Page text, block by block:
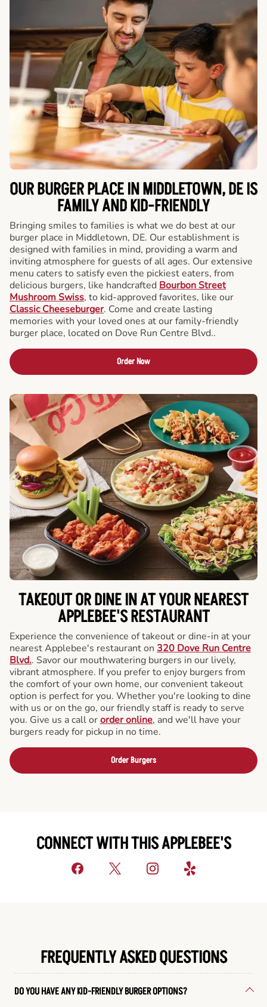
OUR BURGER PLACE IN MIDDLETOWN, DE IS
FAMILY AND KID-FRIENDLY
Bringing smiles to families is what we do best at our
burger place in Middletown, DE. Our establishment is
designed with families in mind, providing a warm and
inviting atmosphere for guests of all ages. Our extensive
menu caters to satisfy even the pickiest eaters, from
delicious burgers, like handcrafted Bourbon Street
Mushroom Swiss, to kid-approved favorites, like our
Classic Cheeseburger. Come and create lasting
memories with your loved ones at our family-friendly
burger place, located on Dove Run Centre Blvd..
Order Now
TAKEOUT OR DINE IN AT YOUR NEAREST
APPLEBEE'S RESTAURANT
Experience the convenience of takeout or dine-in at your
nearest Applebee's restaurant on 320 Dove Run Centre
Blvd.. Savor our mouthwatering burgers in our lively,
vibrant atmosphere. If you prefer to enjoy burgers from
the comfort of your own home, our convenient takeout
option is perfect for you. Whether you're looking to dine
with us or on the go, our friendly staff is ready to serve
you. Give us a call ororder online, and we'll have your
burgers ready for pickup in no time.
Order Burgers
CONNECT WITH THIS APPLEBEE'S
FREQUENTLY ASKED QUESTIONS
DO YOU HAVE ANY KID-FRIENDLY BURGER OPTIONS?